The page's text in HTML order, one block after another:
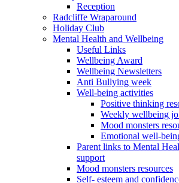
Reception
Radcliffe Wraparound
Holiday Club
Mental Health and Wellbeing
Useful Links
Wellbeing Award
Wellbeing Newsletters
Anti Bullying week
Well-being activities
Positive thinking
Weekly wellbeing
Mood monsters
Emotional well-
Parent links to Mental
support
Mood monsters resources
Self- esteem and